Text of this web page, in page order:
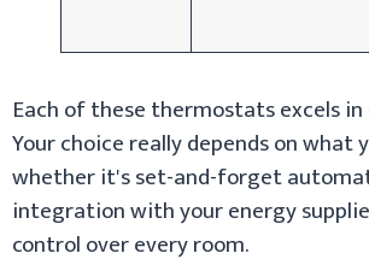
Each of these thermostats excels
Your choice really depends on
whether it's set-and-forget
integration with your energy
control over every room.